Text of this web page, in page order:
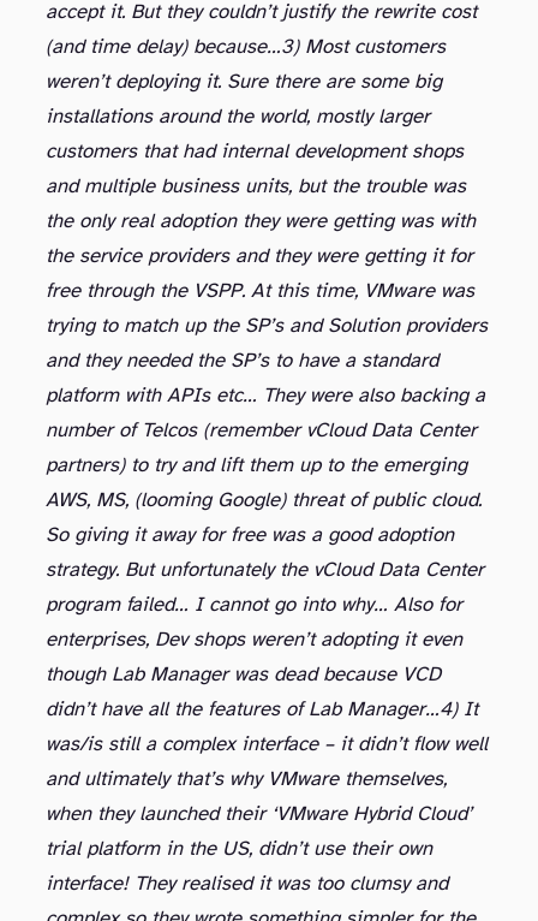
accept it. But they couldn’t justify the rewrite cost
(and time delay) because…3) Most customers
weren’t deploying it. Sure there are some big
installations around the world, mostly larger
customers that had internal development shops
and multiple business units, but the trouble was
the only real adoption they were getting was with
the service providers and they were getting it for
free through the VSPP. At this time, VMware was
trying to match up the SP’s and Solution providers
and they needed the SP’s to have a standard
platform with APIs etc… They were also backing a
number of Telcos (remember vCloud Data Center
partners) to try and lift them up to the emerging
AWS, MS, (looming Google) threat of public cloud.
So giving it away for free was a good adoption
strategy. But unfortunately the vCloud Data Center
program failed… I cannot go into why… Also for
enterprises, Dev shops weren’t adopting it even
though Lab Manager was dead because VCD
didn’t have all the features of Lab Manager…4) It
was/is still a complex interface – it didn’t flow well
and ultimately that’s why VMware themselves,
when they launched their ‘VMware Hybrid Cloud’
trial platform in the US, didn’t use their own
interface! They realised it was too clumsy and